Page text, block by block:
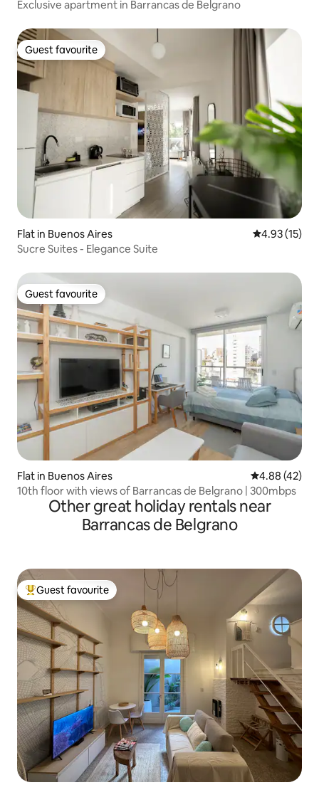
Exclusive apartment in Barrancas de Belgrano
Guest favourite
Guest favourite
Flat in Buenos Aires 4.93 out of 5
4.93 (15)
Sucre Suites - Elegance Suite
Guest favourite
Guest favourite
Flat in Buenos Aires 4.88 out of 5
4.88 (42)
10th floor with views of Barrancas de Belgrano | 300mbps
Other great holiday rentals near
Barrancas de Belgrano
Top guest favourite
Guest favourite